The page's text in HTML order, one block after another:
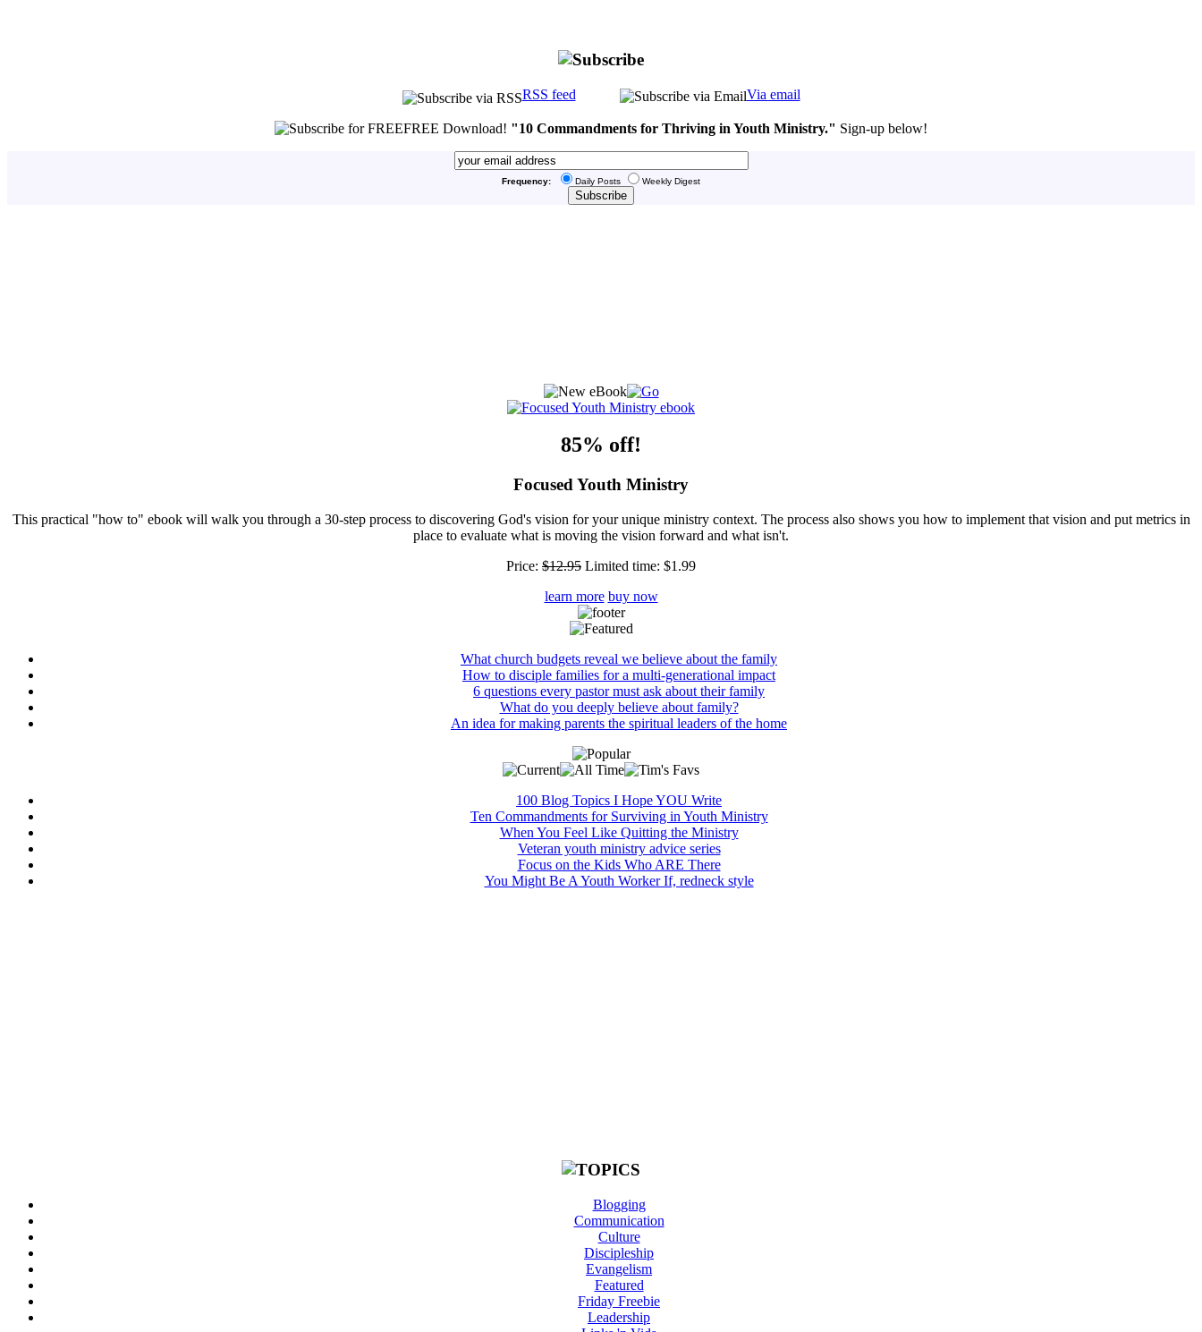
RSS feed Via email
FREE Download! "10 Commandments for Thriving in Youth Ministry." Sign-up below!
Frequency: Daily Posts Weekly Digest
85% off!
Focused Youth Ministry
This practical "how to" ebook will walk you through a 30-step process to discovering God's vision for your unique ministry context. The process also shows you how to implement that vision and put metrics in
place to evaluate what is moving the vision forward and what isn't.
Price: $12.95 Limited time: $1.99
learn more buy now
What church budgets reveal we believe about the family
How to disciple families for a multi-generational impact
6 questions every pastor must ask about their family
What do you deeply believe about family?
An idea for making parents the spiritual leaders of the home
100 Blog Topics I Hope YOU Write
Ten Commandments for Surviving in Youth Ministry
When You Feel Like Quitting the Ministry
Veteran youth ministry advice series
Focus on the Kids Who ARE There
You Might Be A Youth Worker If, redneck style
Blogging
Communication
Culture
Discipleship
Evangelism
Featured
Friday Freebie
Leadership